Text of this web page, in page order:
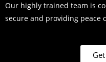
Our highly trained team is
secure and providing peace